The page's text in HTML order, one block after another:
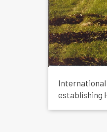
establishing